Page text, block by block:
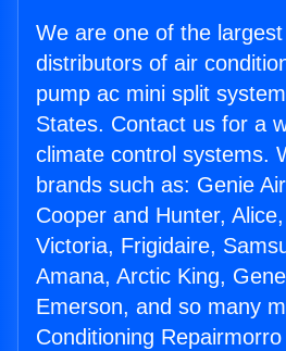
We are one of the
distributors of air
pump ac mini split
States. Contact us for a
climate control systems.
brands such as: Genie
Cooper and Hunter,
Victoria, Frigidaire,
Amana, Arctic King,
Emerson, and so many
Conditioning